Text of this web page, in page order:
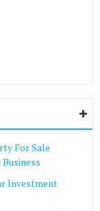
For Sale
Investment